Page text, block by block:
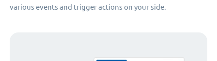
various events and trigger actions on your side.